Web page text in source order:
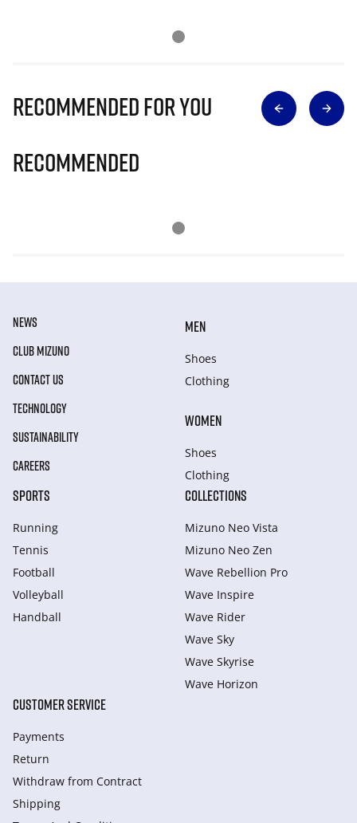
Recommended for you
Recommended
NEWS
CLUB MIZUNO
CONTACT US
TECHNOLOGY
SUSTAINABILITY
CAREERS
MEN
Shoes
Clothing
WOMEN
Shoes
Clothing
SPORTS
Running
Tennis
Football
Volleyball
Handball
COLLECTIONS
Mizuno Neo Vista
Mizuno Neo Zen
Wave Rebellion Pro
Wave Inspire
Wave Rider
Wave Sky
Wave Skyrise
Wave Horizon
CUSTOMER SERVICE
Payments
Return
Withdraw from Сontract
Shipping